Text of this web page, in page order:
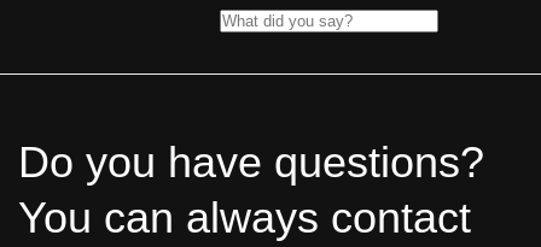
Do you have questions?
You can always contact